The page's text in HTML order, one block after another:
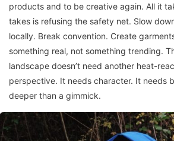
products and to be creative again. All it
takes is refusing the safety net. Slow
locally. Break convention. Create
something real, not something trending.
landscape doesn’t need another heat-
perspective. It needs character. It needs
deeper than a gimmick.